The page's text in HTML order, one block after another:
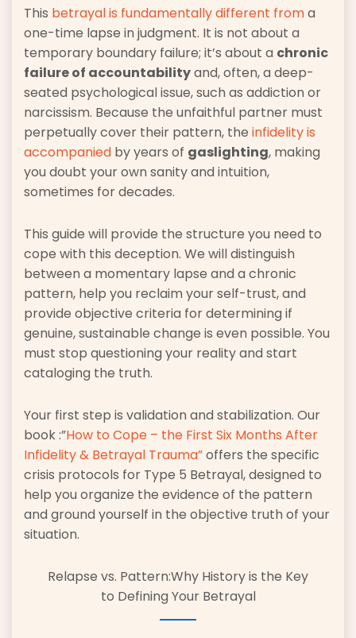
This betrayal is fundamentally different froma
one-time lapse in judgment. It is not about a
temporary boundary failure; it’s about a chronic
failure of accountabilityand, often, a deep-
seated psychological issue, such as addiction or
narcissism. Because the unfaithful partner must
perpetually cover their pattern, the infidelity is
accompanied by years of gaslighting, making
you doubt your own sanity and intuition,
sometimes for decades.
This guide will provide the structure you need to
cope with this deception. We will distinguish
between a momentary lapse and a chronic
pattern, help you reclaim your self-trust, and
provide objective criteria for determining if
genuine, sustainable change is even possible. You
must stop questioning your reality and start
cataloging the truth.
Your first step is validation and stabilization. Our
book :”How to Cope – the First Six Months After
Infidelity & Betrayal Trauma”offers the specific
crisis protocols for Type 5 Betrayal, designed to
help you organize the evidence of the pattern
and ground yourself in the objective truth of your
situation.
Relapse vs. Pattern:Why History is the Key
to Defining Your Betrayal